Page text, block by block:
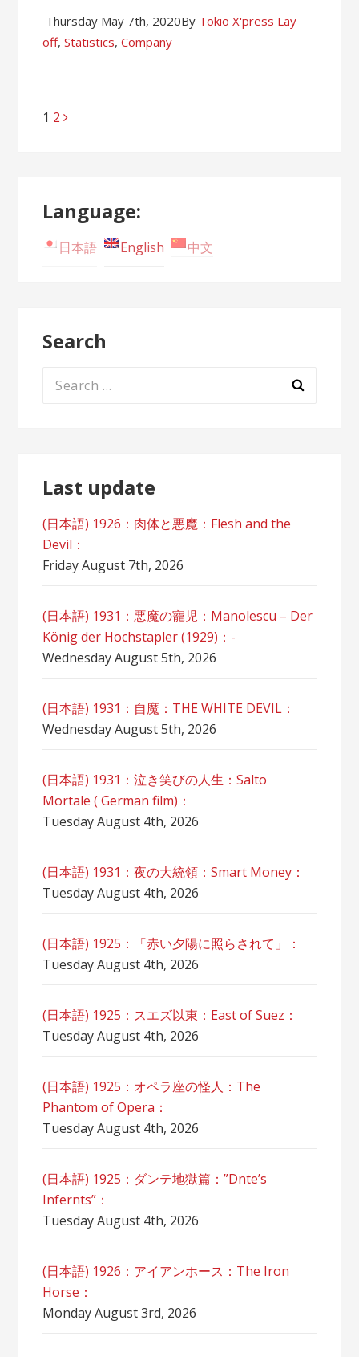
Thursday May 7th, 2020By Tokio X'press Lay
off,Statistics,Company
Page
1 Page
2
Language:
日本語 English 中文
Search
Search
Last update
(日本語) 1926：肉体と悪魔：Flesh and the
Devil：
Friday August 7th, 2026
(日本語) 1931：悪魔の寵児：Manolescu – Der
König der Hochstapler (1929)：-
Wednesday August 5th, 2026
(日本語) 1931：自魔：ТHЕ WHITE DEVIL：
Wednesday August 5th, 2026
(日本語) 1931：泣き笑びの人生：Salto
Mortale ( German film)：
Tuesday August 4th, 2026
(日本語) 1931：夜の大統領：Smart Money：
Tuesday August 4th, 2026
(日本語) 1925：「赤い夕陽に照らされて」：
Tuesday August 4th, 2026
(日本語) 1925：スエズ以東：East of Suez：
Tuesday August 4th, 2026
(日本語) 1925：オペラ座の怪人：The
Phantom of Opera：
Tuesday August 4th, 2026
(日本語) 1925：ダンテ地獄篇：”Dnte’s
Infernts”：
Tuesday August 4th, 2026
(日本語) 1926：アイアンホース：The Iron
Horse：
Monday August 3rd, 2026